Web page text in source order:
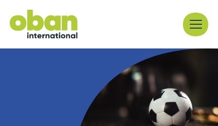
content
Menu